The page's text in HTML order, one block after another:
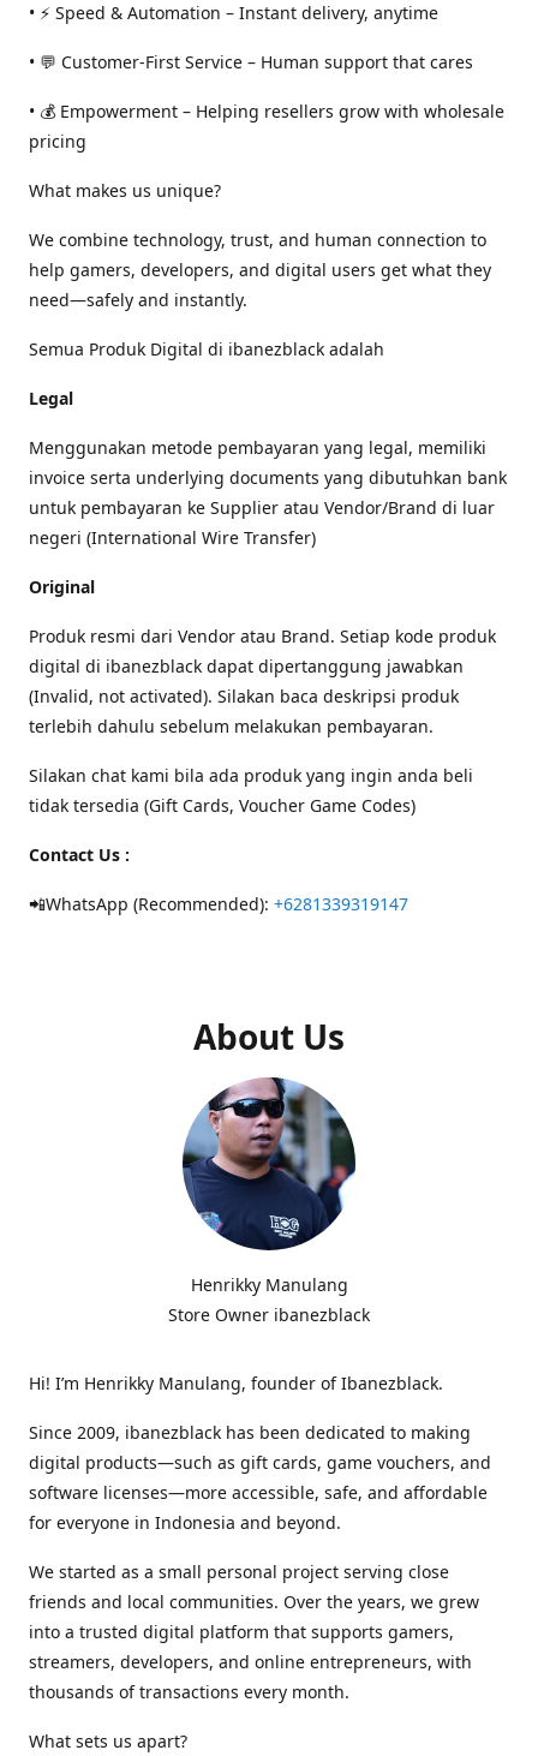
• ⚡ Speed & Automation – Instant delivery, anytime
• 💬 Customer-First Service – Human support that cares
• 💰 Empowerment – Helping resellers grow with wholesale
pricing
What makes us unique?
We combine technology, trust, and human connection to
help gamers, developers, and digital users get what they
need—safely and instantly.
Semua Produk Digital di ibanezblack adalah
Legal
Menggunakan metode pembayaran yang legal, memiliki
invoice serta underlying documents yang dibutuhkan bank
untuk pembayaran ke Supplier atau Vendor/Brand di luar
negeri (International Wire Transfer)
Original
Produk resmi dari Vendor atau Brand. Setiap kode produk
digital di ibanezblack dapat dipertanggung jawabkan
(Invalid, not activated). Silakan baca deskripsi produk
terlebih dahulu sebelum melakukan pembayaran.
Silakan chat kami bila ada produk yang ingin anda beli
tidak tersedia (Gift Cards, Voucher Game Codes)
Contact Us :
📲WhatsApp (Recommended): +6281339319147
About Us
Henrikky Manulang
Store Owner ibanezblack
Hi! I’m Henrikky Manulang, founder of Ibanezblack.
Since 2009, ibanezblack has been dedicated to making
digital products—such as gift cards, game vouchers, and
software licenses—more accessible, safe, and affordable
for everyone in Indonesia and beyond.
We started as a small personal project serving close
friends and local communities. Over the years, we grew
into a trusted digital platform that supports gamers,
streamers, developers, and online entrepreneurs, with
thousands of transactions every month.
What sets us apart?